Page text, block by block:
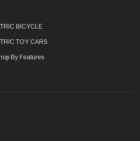
BICYCLE
TOY CARS
By Features